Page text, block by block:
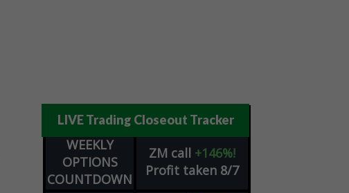
LIVE Trading Closeout Tracker
WEEKLY
OPTIONS
COUNTDOWN
ZM call +146%!
Profit taken 8/7